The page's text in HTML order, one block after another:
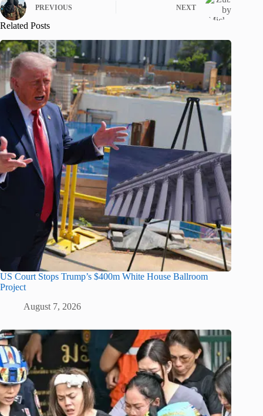
PREVIOUS NEXT
Related Posts
US Court Stops Trump’s $400m White House Ballroom
Project
August 7, 2026